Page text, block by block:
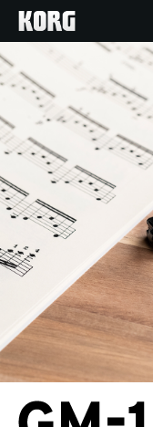
Products
Features
Events
Support
Location